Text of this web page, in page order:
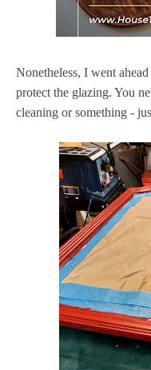
Nonetheless, I went
protect the glazing. You
cleaning or something -